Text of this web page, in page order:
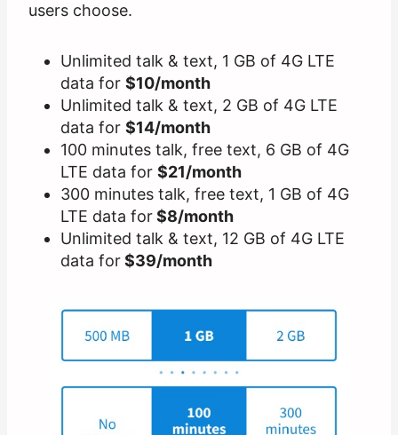
users choose.
Unlimited talk & text, 1 GB of 4G LTE
data for $10/month
Unlimited talk & text, 2 GB of 4G LTE
data for $14/month
100 minutes talk, free text, 6 GB of 4G
LTE data for $21/month
300 minutes talk, free text, 1 GB of 4G
LTE data for$8/month
Unlimited talk & text, 12 GB of 4G LTE
data for$39/month